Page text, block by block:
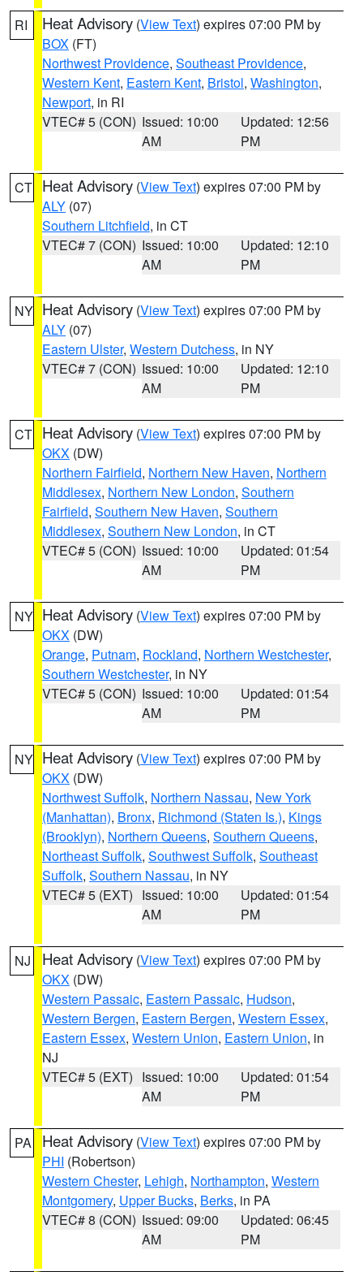
RI Heat Advisory (View Text) expires 07:00 PM by
BOX (FT)
Northwest Providence, Southeast Providence,
Western Kent, Eastern Kent, Bristol, Washington,
Newport, in RI
VTEC# 5 (CON) Issued: 10:00
AM
Updated: 12:56
PM
CT Heat Advisory (View Text) expires 07:00 PM by
ALY (07)
Southern Litchfield, in CT
VTEC# 7 (CON) Issued: 10:00
AM
Updated: 12:10
PM
NY Heat Advisory (View Text) expires 07:00 PM by
ALY (07)
Eastern Ulster, Western Dutchess, in NY
VTEC# 7 (CON) Issued: 10:00
AM
Updated: 12:10
PM
CT Heat Advisory (View Text) expires 07:00 PM by
OKX (DW)
Northern Fairfield, Northern New Haven, Northern
Middlesex, Northern New London, Southern
Fairfield, Southern New Haven, Southern
Middlesex, Southern New London, in CT
VTEC# 5 (CON) Issued: 10:00
AM
Updated: 01:54
PM
NY Heat Advisory (View Text) expires 07:00 PM by
OKX (DW)
Orange, Putnam, Rockland, Northern Westchester,
Southern Westchester, in NY
VTEC# 5 (CON) Issued: 10:00
AM
Updated: 01:54
PM
NY Heat Advisory (View Text) expires 07:00 PM by
OKX (DW)
Northwest Suffolk, Northern Nassau, New York
(Manhattan), Bronx, Richmond (Staten Is.), Kings
(Brooklyn), Northern Queens, Southern Queens,
Northeast Suffolk, Southwest Suffolk, Southeast
Suffolk, Southern Nassau, in NY
VTEC# 5 (EXT) Issued: 10:00
AM
Updated: 01:54
PM
NJ Heat Advisory (View Text) expires 07:00 PM by
OKX (DW)
Western Passaic, Eastern Passaic, Hudson,
Western Bergen, Eastern Bergen, Western Essex,
Eastern Essex, Western Union, Eastern Union, in
NJ
VTEC# 5 (EXT) Issued: 10:00
AM
Updated: 01:54
PM
PA Heat Advisory (View Text) expires 07:00 PM by
PHI (Robertson)
Western Chester, Lehigh, Northampton, Western
Montgomery, Upper Bucks, Berks, in PA
VTEC# 8 (CON) Issued: 09:00
AM
Updated: 06:45
PM